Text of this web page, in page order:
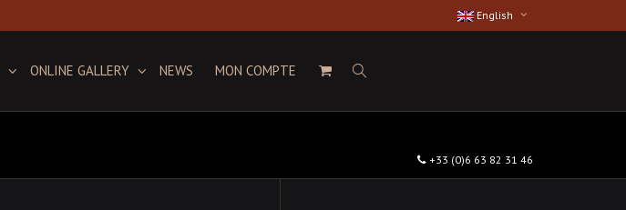
English
ONLINE GALLERY NEWS MON COMPTE
+33 (0)6 63 82 31 46